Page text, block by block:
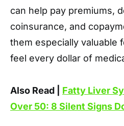
can help pay premiums,
coinsurance, and
them especially valuable
feel every dollar of
Also Read | Fatty Liver
Over 50: 8 Silent Signs